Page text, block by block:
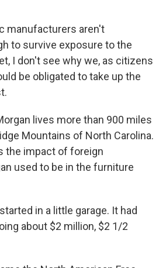
manufacturers aren't
to survive exposure to the
I don't see why we, as citizens
be obligated to take up the
lives more than 900 miles
Mountains of North Carolina.
the impact of foreign
used to be in the furniture
started in a little garage. It had
about $2 million, $2 1/2